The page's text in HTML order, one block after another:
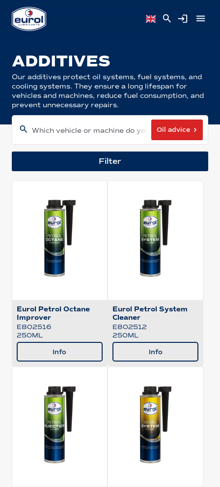
ADDITIVES
Our additives protect oil systems, fuel systems, and
cooling systems. They ensure a long lifespan for
vehicles and machines, reduce fuel consumption, and
prevent unnecessary repairs.
Which vehicle or machine do you have?Oil advice
Filter
Eurol Petrol Octane
Improver
E802516
250ML
Info
Eurol Petrol System
Cleaner
E802512
250ML
Info